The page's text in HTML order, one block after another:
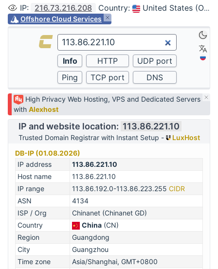
IP: 216.73.216.208 Country: United States (Ohio, Columbus)
Offshore Cloud Services
High Privacy Web Hosting, VPS and Dedicated Servers
with Alexhost
IP and website location: 113.86.221.10
Trusted Domain Registrar with Instant Setup -
LuxHost
DB-IP (01.08.2026)
IP address
113.86.221.10
Host name
113.86.221.10
IP range
113.86.192.0-113.86.223.255 CIDR
ASN
4134
ISP / Org
Chinanet (Chinanet GD)
Country
China (CN)
Region
Guangdong
City
Guangzhou
Time zone
Asia/Shanghai, GMT+0800